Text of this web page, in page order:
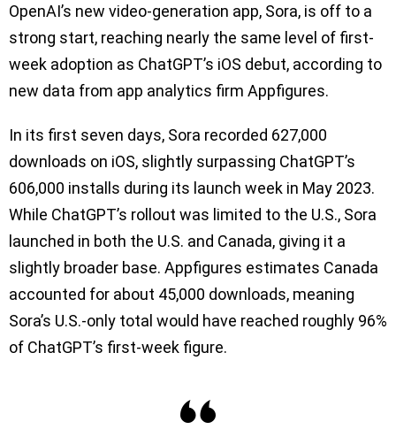
OpenAI’s new video-generation app, Sora, is off to a
strong start, reaching nearly the same level of first-
week adoption as ChatGPT’s iOS debut, according to
new data from app analytics firm Appfigures.
In its first seven days, Sora recorded 627,000
downloads on iOS, slightly surpassing ChatGPT’s
606,000 installs during its launch week in May 2023.
While ChatGPT’s rollout was limited to the U.S., Sora
launched in both the U.S. and Canada, giving it a
slightly broader base. Appfigures estimates Canada
accounted for about 45,000 downloads, meaning
Sora’s U.S.-only total would have reached roughly 96%
of ChatGPT’s first-week figure.